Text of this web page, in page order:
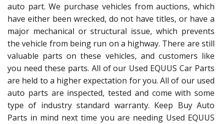
auto part. We purchase vehicles from auctions, which
have either been wrecked, do not have titles, or have a
major mechanical or structural issue, which prevents
the vehicle from being run on a highway. There are still
valuable parts on these vehicles, and customers like
you need these parts. All of our Used EQUUS Car Parts
are held to a higher expectation for you. All of our used
auto parts are inspected, tested and come with some
type of industry standard warranty. Keep Buy Auto
Parts in mind next time you are needing Used EQUUS